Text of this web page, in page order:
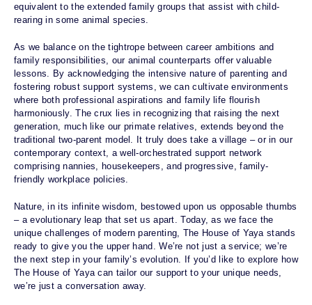
equivalent to the extended family groups that assist with child-
rearing in some animal species.
As we balance on the tightrope between career ambitions and
family responsibilities, our animal counterparts offer valuable
lessons. By acknowledging the intensive nature of parenting and
fostering robust support systems, we can cultivate environments
where both professional aspirations and family life flourish
harmoniously. The crux lies in recognizing that raising the next
generation, much like our primate relatives, extends beyond the
traditional two-parent model. It truly does take a village – or in our
contemporary context, a well-orchestrated support network
comprising nannies, housekeepers, and progressive, family-
friendly workplace policies.
Nature, in its infinite wisdom, bestowed upon us opposable thumbs
– a evolutionary leap that set us apart. Today, as we face the
unique challenges of modern parenting, The House of Yaya stands
ready to give you the upper hand. We’re not just a service; we’re
the next step in your family’s evolution. If you’d like to explore how
The House of Yaya can tailor our support to your unique needs,
we’re just a conversation away.